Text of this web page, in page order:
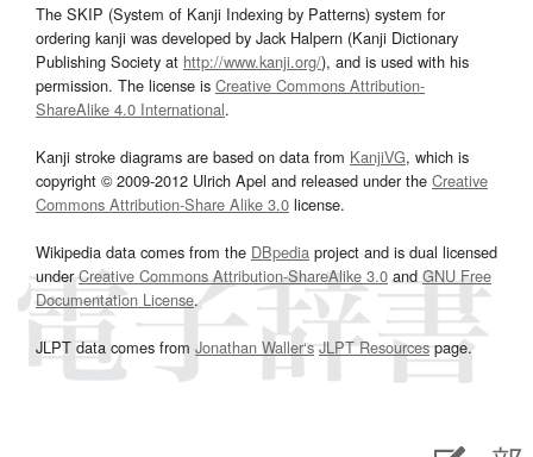
The SKIP (System of Kanji Indexing by Patterns) system for
ordering kanji was developed by Jack Halpern (Kanji Dictionary
Publishing Society at http://www.kanji.org/), and is used with his
permission. The license is Creative Commons Attribution-
ShareAlike 4.0 International.
Kanji stroke diagrams are based on data from KanjiVG, which is
copyright © 2009-2012 Ulrich Apel and released under the Creative
Commons Attribution-Share Alike 3.0 license.
Wikipedia data comes from the DBpedia project and is dual licensed
underCreative Commons Attribution-ShareAlike 3.0and GNU Free
Documentation License.
JLPT data comes from Jonathan Waller‘s JLPT Resourcespage.